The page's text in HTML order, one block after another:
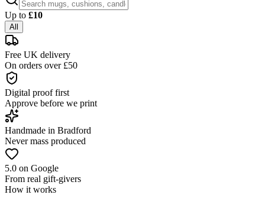
Up to £10
All
Free UK delivery
On orders over £50
Digital proof first
Approve before we print
Handmade in Bradford
Never mass produced
5.0 on Google
From real gift-givers
How it works